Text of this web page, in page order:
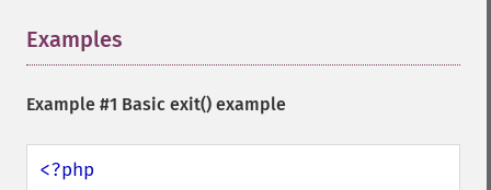
Examples
Example #1 Basic exit() example
<?php